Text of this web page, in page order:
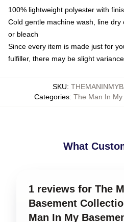
100% lightweight polyester with
Cold gentle machine wash, line
or bleach
Since every item is made just for
fulfiller, there may be slight
SKU:
Categories: The Man In
What
1 reviews for The
Basement
Man In My